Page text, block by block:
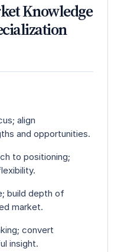
Knowledge
align
and opportunities.
to positioning;
build depth of
market.
convert
insight.